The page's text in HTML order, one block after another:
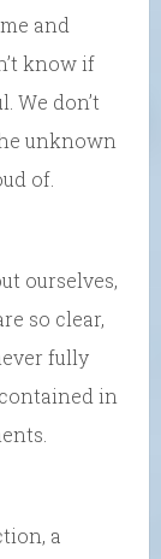
and
know if
We don’t
unknown
of.
ourselves,
so clear,
fully
in
a